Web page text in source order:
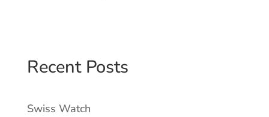
Recent Posts
Swiss Watch